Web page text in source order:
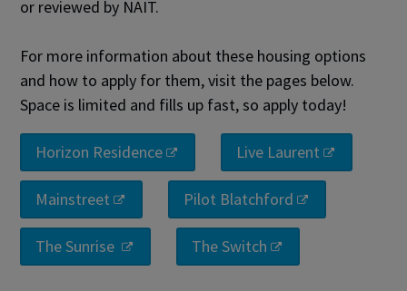
or reviewed by NAIT.
For more information about these housing options
and how to apply for them, visit the pages below.
Space is limited and fills up fast, so apply today!
Horizon Residence Live Laurent
Mainstreet Pilot Blatchford
The Sunrise The Switch